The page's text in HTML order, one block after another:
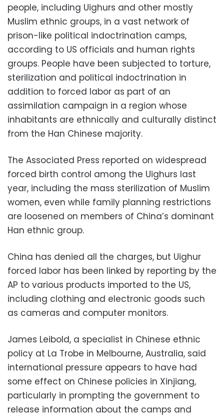
people, including Uighurs and other mostly
Muslim ethnic groups, in a vast network of
prison-like political indoctrination camps,
according to US officials and human rights
groups. People have been subjected to torture,
sterilization and political indoctrination in
addition to forced labor as part of an
assimilation campaign in a region whose
inhabitants are ethnically and culturally distinct
from the Han Chinese majority.
The Associated Press reported on widespread
forced birth control among the Uighurs last
year, including the mass sterilization of Muslim
women, even while family planning restrictions
are loosened on members of China’s dominant
Han ethnic group.
China has denied all the charges, but Uighur
forced labor has been linked by reporting by the
AP to various products imported to the US,
including clothing and electronic goods such
as cameras and computer monitors.
James Leibold, a specialist in Chinese ethnic
policy at La Trobe in Melbourne, Australia, said
international pressure appears to have had
some effect on Chinese policies in Xinjiang,
particularly in prompting the government to
release information about the camps and